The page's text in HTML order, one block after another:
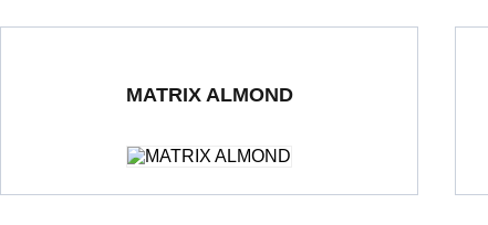
MATRIX ALMOND